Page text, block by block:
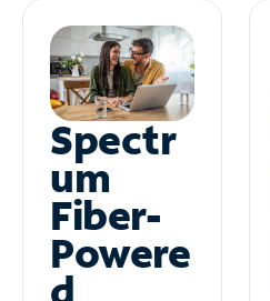
Spectr
um
Fiber-
Powere